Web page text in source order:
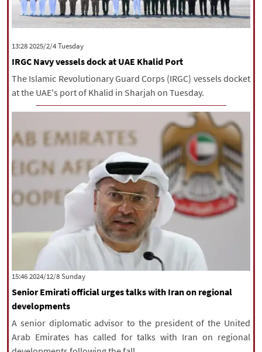
‫‫Tuesday‬‬ 2025/2/4 13:28
IRGC Navy vessels dock at UAE Khalid Port
The Islamic Revolutionary Guard Corps (IRGC) vessels docket
at the UAE's port of Khalid in Sharjah on Tuesday.
‫‫Sunday‬‬ 2024/12/8 15:46
Senior Emirati official urges talks with Iran on regional
developments
A senior diplomatic advisor to the president of the United
Arab Emirates has called for talks with Iran on regional